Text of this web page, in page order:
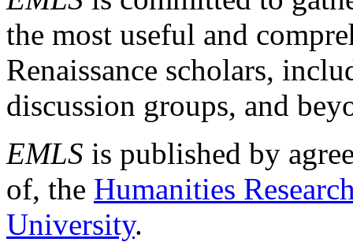
the most useful and
Renaissance scholars,
discussion groups, and
EMLS is published by
of, the Humanities
University.